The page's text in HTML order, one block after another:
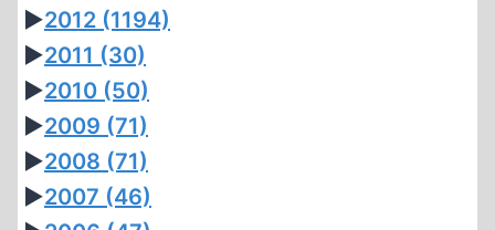
►2012 (1194)
►2011 (30)
►2010 (50)
►2009 (71)
►2008 (71)
►2007 (46)